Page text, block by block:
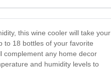
this wine cooler will take your
to 18 bottles of your favorite
complement any home decor
and humidity levels to